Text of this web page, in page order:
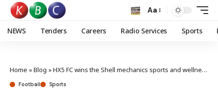
Aa
NEWS Tenders Careers Radio Services Sports
Home »Blog »HX5 FC wins the Shell mechanics sports and wellness day tournament
Football Sports